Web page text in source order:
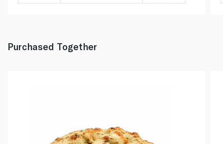
Purchased Together